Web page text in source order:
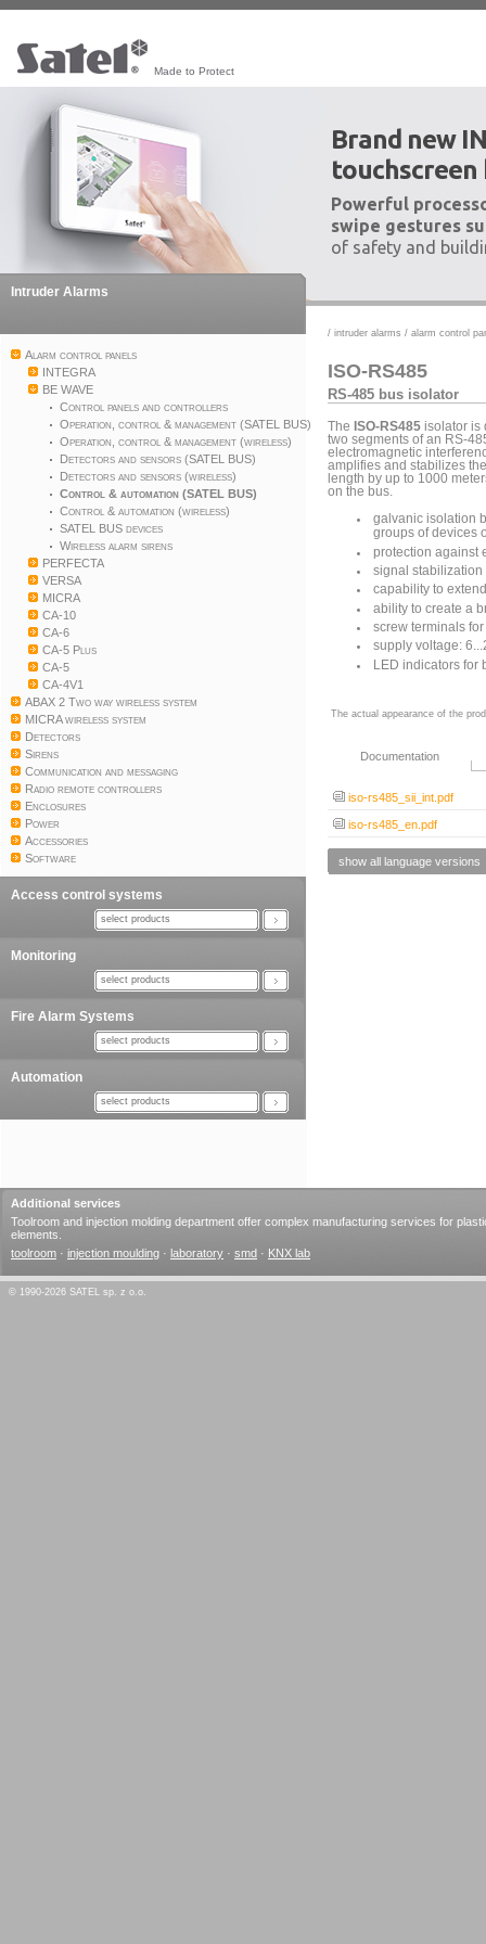
Made to Protect
Brand new
touchscreen
Powerful
swipe gestures
of safety and
Intruder Alarms
Alarm control panels
INTEGRA
BE WAVE
Control panels and controllers
Operation, control & management (SATEL BUS)
Operation, control & management (wireless)
Detectors and sensors (SATEL BUS)
Detectors and sensors (wireless)
Control & automation (SATEL BUS)
Control & automation (wireless)
SATEL BUS devices
Wireless alarm sirens
PERFECTA
VERSA
MICRA
CA-10
CA-6
CA-5 Plus
CA-5
CA-4V1
ABAX 2 Two way wireless system
MICRA wireless system
Detectors
Sirens
Communication and messaging
Radio remote controllers
Enclosures
Power
Accessories
Software
Access control systems
select products
Monitoring
select products
Fire Alarm Systems
select products
Automation
select products
/ intruder alarms / alarm control
ISO-RS485
RS-485 bus isolator
The ISO-RS485 isolator is
two segments of an RS-
electromagnetic
amplifies and stabilizes
length by up to 1000
on the bus.
galvanic isolation
groups of devices
protection against
signal
capability to
ability to create a
screw terminals
supply voltage:
LED indicators
The actual appearance of the
Documentation
iso-rs485_sii_int.pdf
iso-rs485_en.pdf
show all language versions
Additional services
Toolroom and injection molding department offer complex manufacturing services for
elements.
toolroom · injection moulding · laboratory · smd · KNX lab
© 1990-2026 SATEL sp. z o.o.